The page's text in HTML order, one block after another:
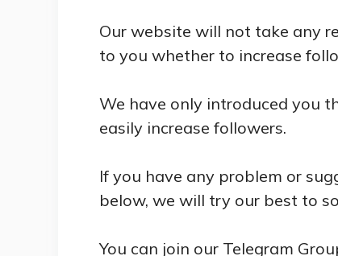
Our website will not take any
to you whether to increase
We have only introduced you
easily increase followers.
If you have any problem or
below, we will try our best to
You can join our Telegram